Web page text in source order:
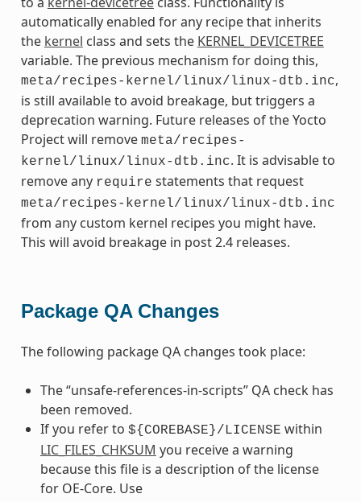
automatically enabled for any recipe that inherits
the kernel class and sets the KERNEL_DEVICETREE
variable. The previous mechanism for doing this,
meta/recipes-kernel/linux/linux-dtb.inc,
is still available to avoid breakage, but triggers a
deprecation warning. Future releases of the Yocto
Project will remove meta/recipes-
kernel/linux/linux-dtb.inc. It is advisable to
remove any require statements that request
meta/recipes-kernel/linux/linux-dtb.inc
from any custom kernel recipes you might have.
This will avoid breakage in post 2.4 releases.
Package QA Changes
The following package QA changes took place:
The “unsafe-references-in-scripts” QA check has
been removed.
If you refer to ${COREBASE}/LICENSE within
LIC_FILES_CHKSUM you receive a warning
because this file is a description of the license
for OE-Core. Use